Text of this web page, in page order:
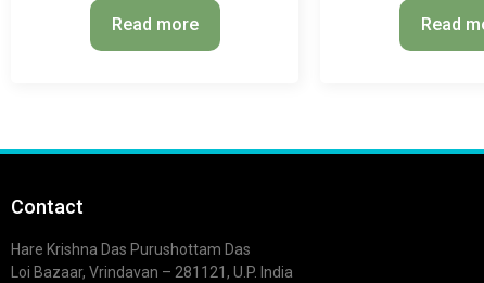
Read more Read
Contact
Hare Krishna Das Purushottam Das
Loi Bazaar, Vrindavan – 281121, U.P. India